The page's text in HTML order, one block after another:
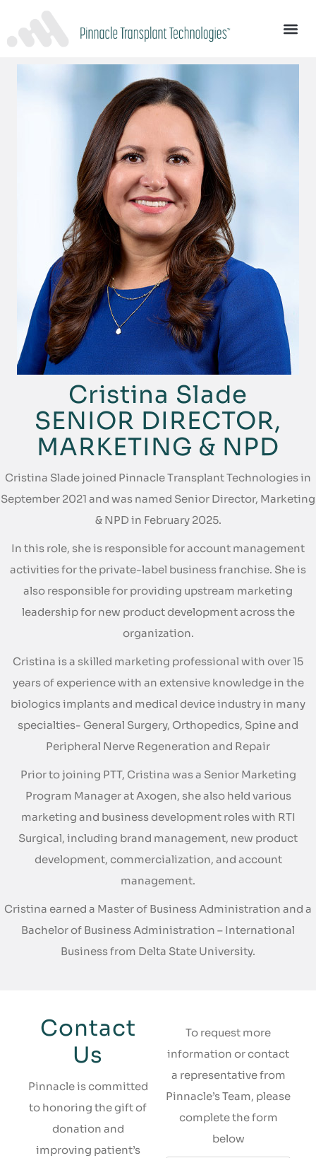
Cristina Slade
SENIOR DIRECTOR,
MARKETING & NPD
Cristina Slade joined Pinnacle Transplant Technologies in
September 2021 and was named Senior Director, Marketing
& NPD in February 2025.
In this role, she is responsible for account management
activities for the private-label business franchise. She is
also responsible for providing upstream marketing
leadership for new product development across the
organization.
Cristina is a skilled marketing professional with over 15
years of experience with an extensive knowledge in the
biologics implants and medical device industry in many
specialties- General Surgery, Orthopedics, Spine and
Peripheral Nerve Regeneration and Repair
Prior to joining PTT, Cristina was a Senior Marketing
Program Manager at Axogen, she also held various
marketing and business development roles with RTI
Surgical, including brand management, new product
development, commercialization, and account
management.
Cristina earned a Master of Business Administration and a
Bachelor of Business Administration – International
Business from Delta State University.
Contact
Us
Pinnacle is committed
to honoring the gift of
donation and
improving patient’s
To request more
information or contact
a representative from
Pinnacle’s Team, please
complete the form
below